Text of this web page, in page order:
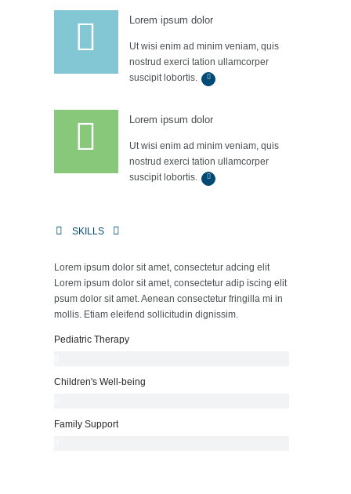
Lorem ipsum dolor
Ut wisi enim ad minim veniam, quis
nostrud exerci tation ullamcorper
suscipit lobortis.
Lorem ipsum dolor
Ut wisi enim ad minim veniam, quis
nostrud exerci tation ullamcorper
suscipit lobortis.
SKILLS
Lorem ipsum dolor sit amet, consectetur adcing elit
Lorem ipsum dolor sit amet, consectetur adip iscing elit
psum dolor sit amet. Aenean consectetur fringilla mi in
mollis. Etiam eleifend sollicitudin dignissim.
Pediatric Therapy
Children's Well-being
Family Support